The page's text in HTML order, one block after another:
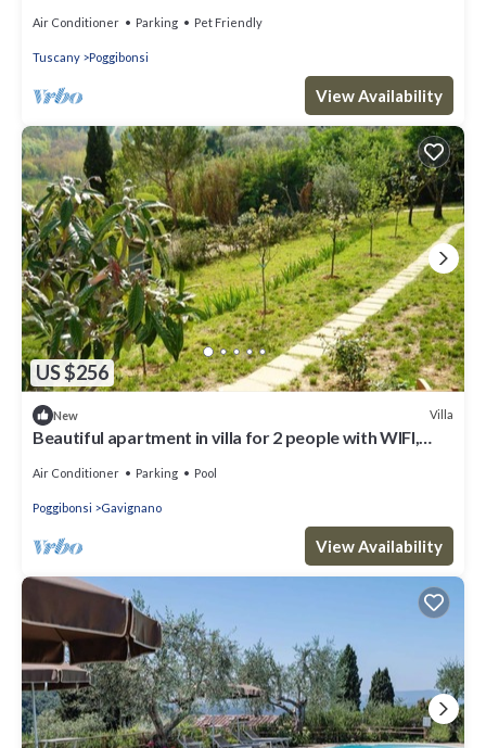
Air Conditioner Parking Pet Friendly
Tuscany Poggibonsi
View Availability
US $256
New Villa
Beautiful apartment in villa for 2 people with WIFI,
Air Conditioner Parking Pool
Poggibonsi Gavignano
View Availability